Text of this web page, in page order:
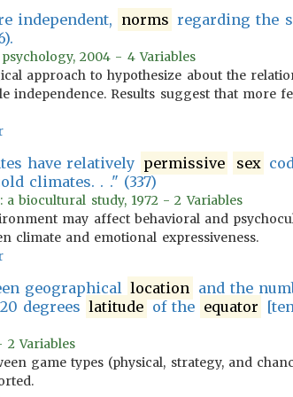
independent, norms regarding the
2004 - 4 Variables
approach to hypothesize about the
independence. Results suggest that more
have relatively permissive sex
climates. . ." (337)
biocultural study, 1972 - 2 Variables
may affect behavioral and
climate and emotional expressiveness.
geographical location and the
degrees latitude of the equator
2 Variables
game types (physical, strategy, and